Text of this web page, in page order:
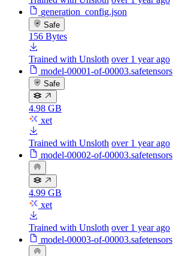
generation_config.json
Safe
156 Bytes
Trained with Unsloth over 1 year ago
model-00001-of-00003.safetensors
Safe
4.98 GB
xet
Trained with Unsloth over 1 year ago
model-00002-of-00003.safetensors
4.99 GB
xet
Trained with Unsloth over 1 year ago
model-00003-of-00003.safetensors